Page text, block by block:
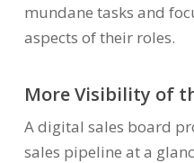
mundane tasks and
aspects of their roles.
More Visibility of
A digital sales board
sales pipeline at a